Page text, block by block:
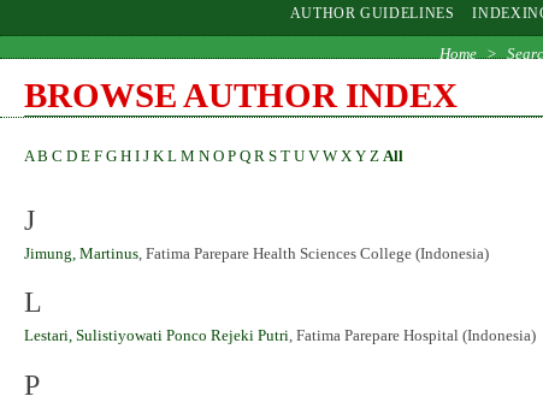
AUTHOR GUIDELINES
Home >
BROWSE AUTHOR INDEX
A B C D E F G H I J K L M N O P Q R S T U V W X Y Z All
J
Jimung, Martinus, Fatima Parepare Health Sciences College (Indonesia)
L
Lestari, Sulistiyowati Ponco Rejeki Putri, Fatima Parepare Hospital (Indonesia)
P